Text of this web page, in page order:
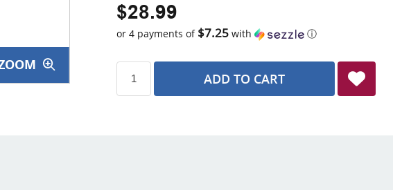
$28.99
or 4 payments of $7.25with ⓘ
ADD TO CART